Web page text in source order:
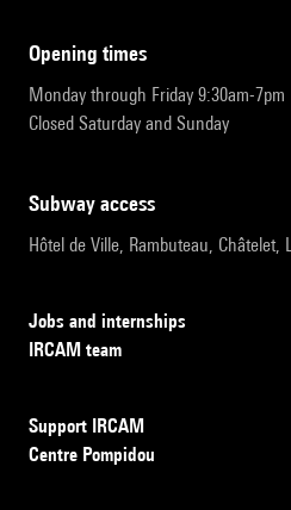
opening times
Monday through Friday 9:30am-7pm
Closed Saturday and Sunday
subway access
Hôtel de Ville, Rambuteau, Châtelet,
Jobs and internships
IRCAM team
Support IRCAM
Centre Pompidou